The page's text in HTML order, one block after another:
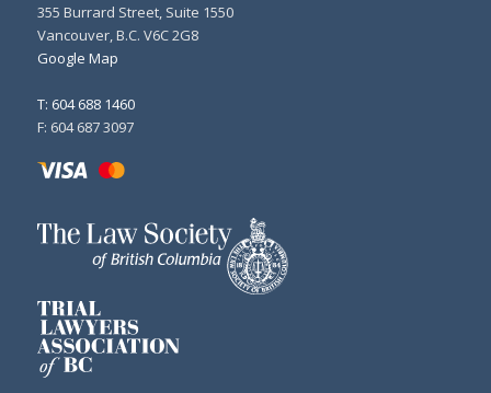
355 Burrard Street, Suite 1550
Vancouver, B.C. V6C 2G8
Google Map
T: 604 688 1460
F: 604 687 3097